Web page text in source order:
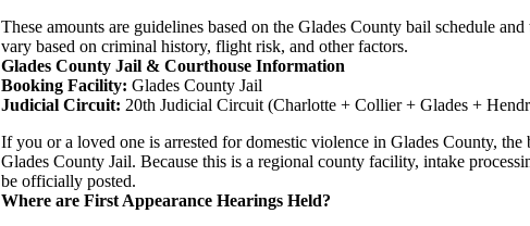
These amounts are guidelines based on the Glades County bail schedule
vary based on criminal history, flight risk, and other factors.
Glades County Jail & Courthouse Information
Booking Facility: Glades County Jail
Judicial Circuit: 20th Judicial Circuit (Charlotte + Collier + Glades +
If you or a loved one is arrested for domestic violence in Glades County,
Glades County Jail. Because this is a regional county facility, intake
be officially posted.
Where are First Appearance Hearings Held?